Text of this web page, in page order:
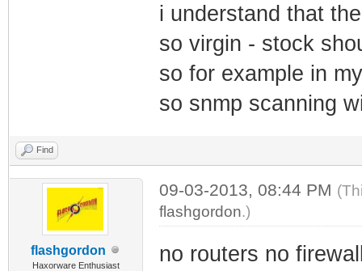
i understand that
so virgin - stock
so for example in
so snmp scanning
Find
flashgordon
Haxorware Enthusiast
09-03-2013, 08:44 PM
flashgordon.)
no routers no